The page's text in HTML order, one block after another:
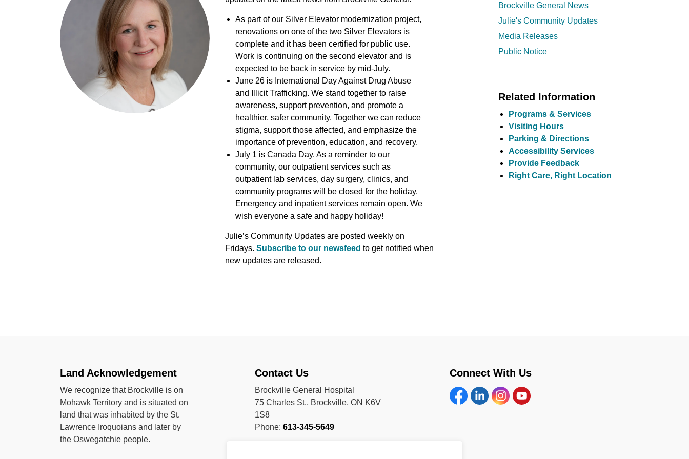
As part of our Silver Elevator modernization project,
renovations on one of the two Silver Elevators is
complete and it has been certified for public use.
Work is continuing on the second elevator and is
expected to be back in service by mid-July.
June 26 is International Day Against Drug Abuse
and Illicit Trafficking. We stand together to raise
awareness, support prevention, and promote a
healthier, safer community. Together we can reduce
stigma, support those affected, and emphasize the
importance of prevention, education, and recovery.
July 1 is Canada Day. As a reminder to our
community, our outpatient services such as
outpatient lab services, day surgery, clinics, and
community programs will be closed for the holiday.
Emergency and inpatient services remain open. We
wish everyone a safe and happy holiday!
Julie’s Community Updates are posted weekly on
Fridays. Subscribe to our newsfeed to get notified when
new updates are released.
Brockville General News
Julie's Community Updates
Media Releases
Public Notice
Related Information
Programs & Services
Visiting Hours
Parking & Directions
Accessibility Services
Provide Feedback
Right Care, Right Location
Land Acknowledgement
We recognize that Brockville is on
Mohawk Territory and is situated on
land that was inhabited by the St.
Lawrence Iroquoians and later by
the Oswegatchie people.
Contact Us
Brockville General Hospital
75 Charles St., Brockville, ON K6V
1S8
Phone: 613-345-5649
Connect With Us
FacebookLinkedinInstagramYouTube